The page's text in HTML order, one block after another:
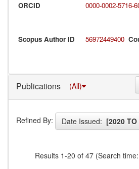
ORCID
0000-0002-5716-
Scopus Author ID 56972449400
Publications (All)
Refined By: Date Issued: [2020 TO
Results 1-20 of 47 (Search